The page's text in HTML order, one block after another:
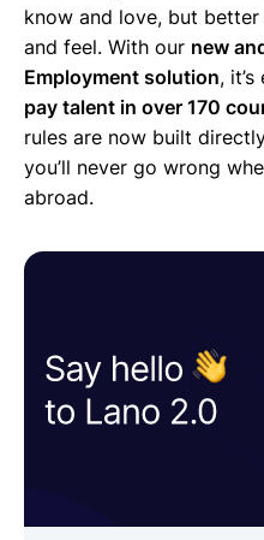
know and love, but
and feel. With our new
Employment solution,
pay talent in over 170
rules are now built
you’ll never go wrong
abroad.